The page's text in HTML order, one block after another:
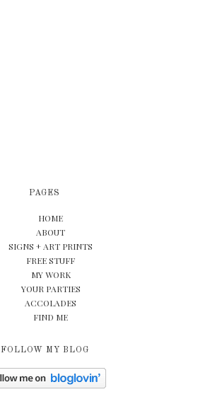
PAGES
HOME
ABOUT
SIGNS + ART PRINTS
FREE STUFF
MY WORK
YOUR PARTIES
ACCOLADES
FIND ME
FOLLOW MY BLOG